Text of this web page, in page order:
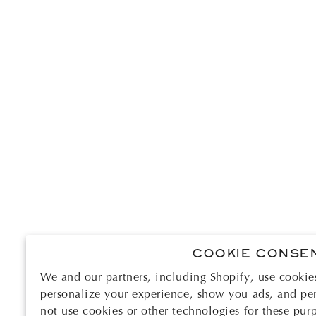
COOKIE
We and our partners, including Shopify, use
personalize your experience, show you ads, and
not use cookies or other technologies for these